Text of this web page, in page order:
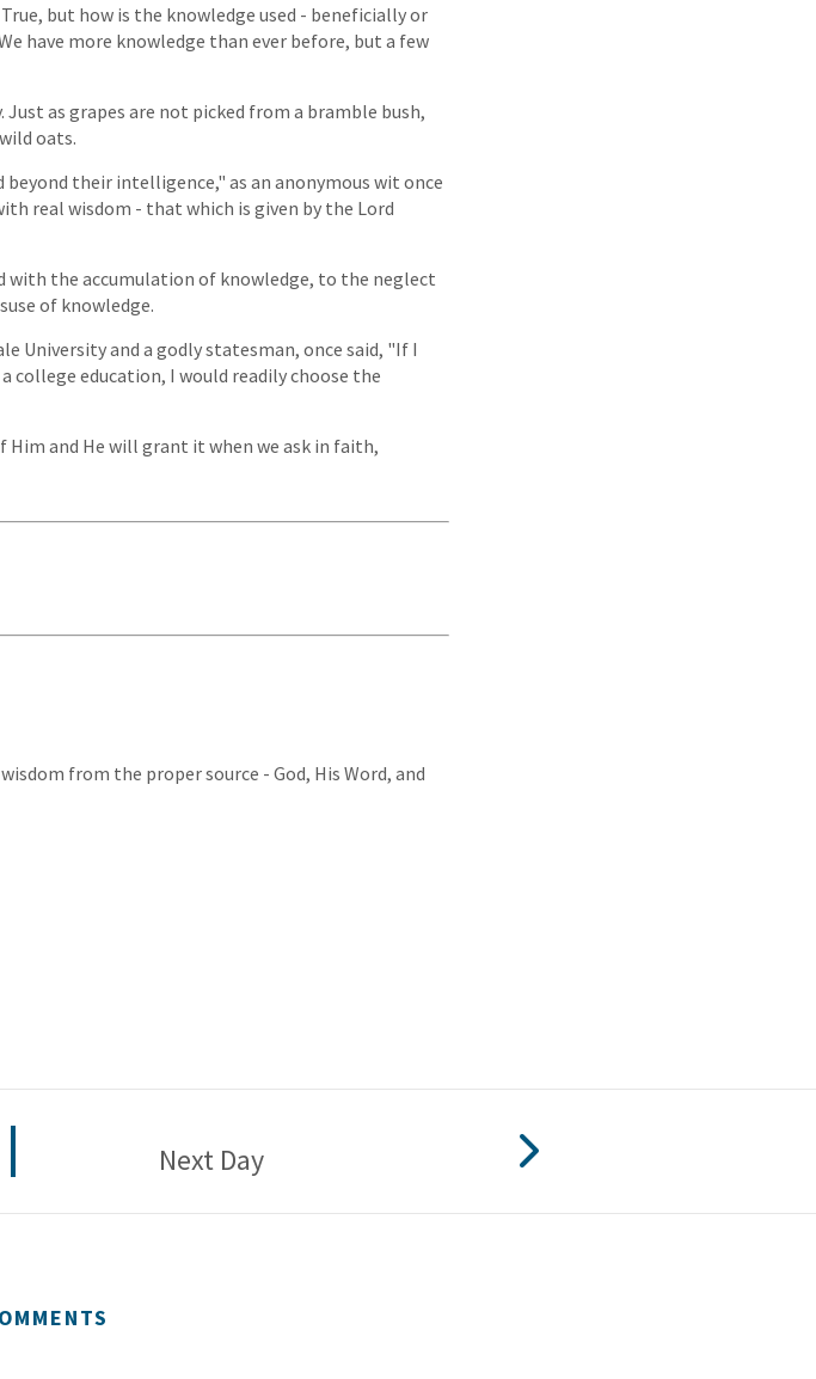
but how is the knowledge used - beneficially or
have more knowledge than ever before, but a few
as grapes are not picked from a bramble bush,
oats.
their intelligence," as an anonymous wit once
real wisdom - that which is given by the Lord
with the accumulation of knowledge, to the neglect
of knowledge.
University and a godly statesman, once said, "If I
college education, I would readily choose the
Him and He will grant it when we ask in faith,
from the proper source - God, His Word, and
Next Day